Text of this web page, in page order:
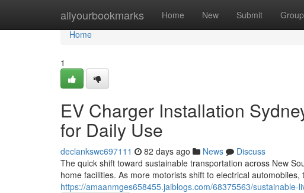
allyourbookmarks Home New Submit
Home
Home
1
EV Charger Installation
for Daily Use
declankswc697111 82 days ago News
Discuss
The quick shift toward sustainable transportation across New
home facilities. As more motorists shift to electrical automobiles,
https://amaanmges658455.jaiblogs.com/68375563/